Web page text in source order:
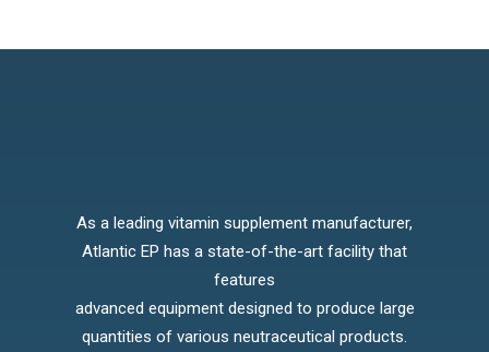
As a leading vitamin supplement manufacturer,
Atlantic EP has a state-of-the-art facility that
features
advanced equipment designed to produce large
quantities of various neutraceutical products.